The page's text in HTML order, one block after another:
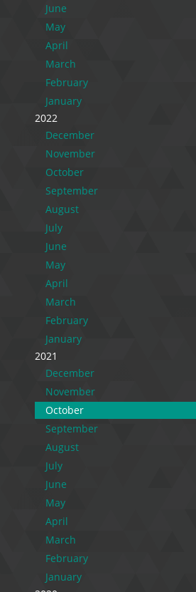
June
May
April
March
February
January
2022
December
November
October
September
August
July
June
May
April
March
February
January
2021
December
November
October
September
August
July
June
May
April
March
February
January